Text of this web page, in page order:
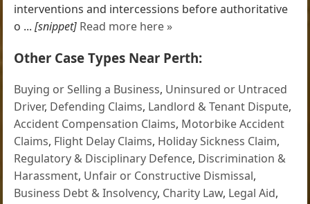
interventions and intercessions before authoritative
o ...[snippet] Read more here »
Other Case Types Near Perth:
Buying or Selling a Business, Uninsured or Untraced
Driver, Defending Claims, Landlord & Tenant Dispute,
Accident Compensation Claims, Motorbike Accident
Claims, Flight Delay Claims, Holiday Sickness Claim,
Regulatory & Disciplinary Defence, Discrimination &
Harassment, Unfair or Constructive Dismissal,
Business Debt & Insolvency, Charity Law, Legal Aid,